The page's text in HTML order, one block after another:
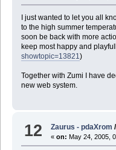
I just wanted to let you all
to the high summer
soon be back with more
keep most happy and
showtopic=13821)
Together with Zumi I have
new web system.
12 Zaurus - pdaXrom
«on: May 24, 2005,